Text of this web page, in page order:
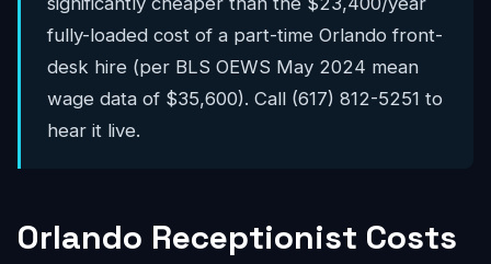
fully-loaded cost of a part-time Orlando front-
desk hire (per BLS OEWS May 2024 mean
wage data of $35,600). Call (617) 812-5251 to
hear it live.
Orlando Receptionist Costs